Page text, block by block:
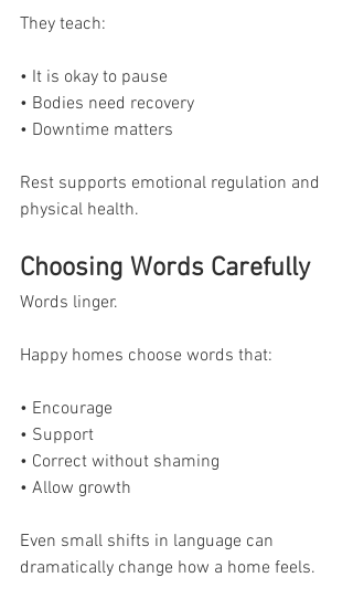
They teach:
• It is okay to pause
• Bodies need recovery
• Downtime matters
Rest supports emotional regulation and
physical health.
Choosing Words Carefully
Words linger.
Happy homes choose words that:
• Encourage
• Support
• Correct without shaming
• Allow growth
Even small shifts in language can
dramatically change how a home feels.